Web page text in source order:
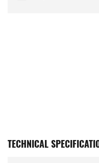
TECHNICAL